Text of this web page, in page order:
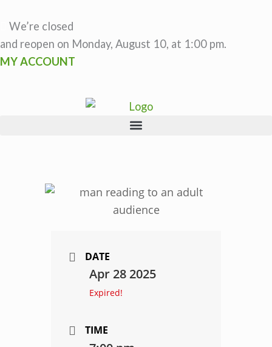
to
content
We’re closed
and reopen on Monday, August 10, at 1:00 pm.
MY ACCOUNT
DATE
Apr 28 2025
Expired!
TIME